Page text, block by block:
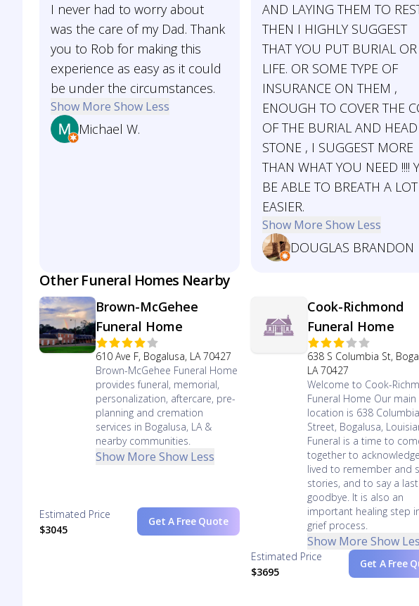
I never had to worry about
was the care of my Dad. Thank
you to Rob for making this
experience as easy as it could
be under the circumstances.
Show More Show Less
Michael W.
AND LAYING THEM TO
THEN I HIGHLY SUGGEST
THAT YOU PUT BURIAL OR
LIFE. OR SOME TYPE OF
INSURANCE ON THEM ,
ENOUGH TO COVER THE
OF THE BURIAL AND HEAD
STONE , I SUGGEST MORE
THAN WHAT YOU NEED !!!!
BE ABLE TO BREATH A LOT
EASIER.
Show More Show Less
DOUGLAS BRANDON
Other Funeral Homes Nearby
Brown-McGehee
Funeral Home
610 Ave F, Bogalusa, LA 70427
Brown-McGehee Funeral Home
provides funeral, memorial,
personalization, aftercare, pre-
planning and cremation
services in Bogalusa, LA &
nearby communities.
Show More Show Less
Estimated Price
$3045
Get A Free Quote
Cook-Richmond
Funeral Home
638 S Columbia St,
LA 70427
Welcome to Cook-
Funeral Home Our main
location is 638 Columbia
Street, Bogalusa,
Funeral is a time to
together to
lived to remember and
stories, and to say a last
goodbye. It is also an
important healing step
grief process.
Show More Show
Estimated Price
$3695
Get A Free